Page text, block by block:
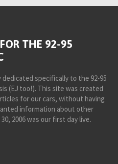
THE 92-95
dedicated specifically to the 92-95
(EJ too!). This site was created
for our cars, without having
information about other
2006 was our first day live.